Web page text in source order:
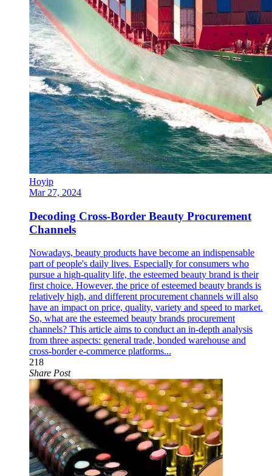
Hoyip
Mar 27, 2024
Decoding Cross-Border Beauty Procurement
Channels
Nowadays, beauty products have become an indispensable
part of people's daily lives. Especially for consumers who
pursue a high-quality life, the esteemed beauty brand is their
first choice. However, the price of esteemed beauty brands is
relatively high, and different procurement channels will also
have an impact on price, quality, variety and speed to market.
So, what are the esteemed beauty brands procurement
channels? This article aims to conduct an in-depth analysis
from three aspects: general trade, bonded warehouse and
cross-border e-commerce platforms...
218
Share Post